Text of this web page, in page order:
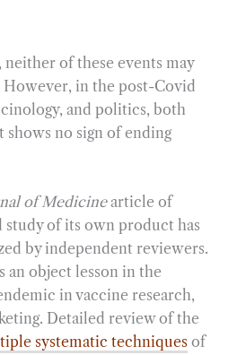
neither of these events may
in the post-Covid
and politics, both
no sign of ending
of Medicinearticle of
study of its own product has
by independent reviewers.
an object lesson in the
in vaccine research,
Detailed review of the
systematic techniquesof